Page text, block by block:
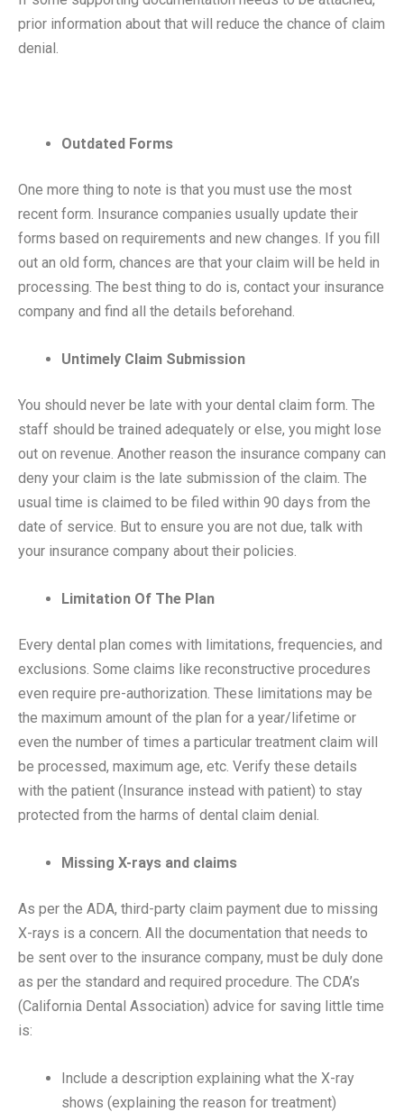
prior information about that will reduce the chance of claim
denial.
Outdated Forms
One more thing to note is that you must use the most
recent form. Insurance companies usually update their
forms based on requirements and new changes. If you fill
out an old form, chances are that your claim will be held in
processing. The best thing to do is, contact your insurance
company and find all the details beforehand.
Untimely Claim Submission
You should never be late with your dental claim form. The
staff should be trained adequately or else, you might lose
out on revenue. Another reason the insurance company can
deny your claim is the late submission of the claim. The
usual time is claimed to be filed within 90 days from the
date of service. But to ensure you are not due, talk with
your insurance company about their policies.
Limitation Of The Plan
Every dental plan comes with limitations, frequencies, and
exclusions. Some claims like reconstructive procedures
even require pre-authorization. These limitations may be
the maximum amount of the plan for a year/lifetime or
even the number of times a particular treatment claim will
be processed, maximum age, etc. Verify these details
with the patient (Insurance instead with patient) to stay
protected from the harms of dental claim denial.
Missing X-rays and claims
As per the ADA, third-party claim payment due to missing
X-rays is a concern. All the documentation that needs to
be sent over to the insurance company, must be duly done
as per the standard and required procedure. The CDA’s
(California Dental Association) advice for saving little time
is:
Include a description explaining what the X-ray
shows (explaining the reason for treatment)